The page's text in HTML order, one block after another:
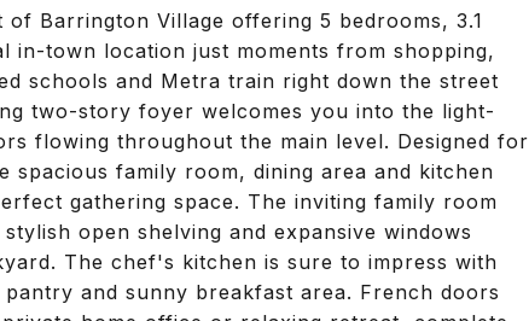
Barrington Village offering 5 bedrooms, 3.1
in-town location just moments from shopping,
schools and Metra train right down the street
two-story foyer welcomes you into the light-
flowing throughout the main level. Designed for
spacious family room, dining area and kitchen
gathering space. The inviting family room
open shelving and expansive windows
The chef's kitchen is sure to impress with
and sunny breakfast area. French doors